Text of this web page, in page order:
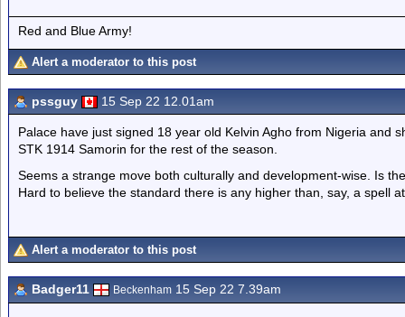
Red and Blue Army!
Alert a moderator to this post
pssguy 15 Sep 22 12.01am
Palace have just signed 18 year old Kelvin Agho from Nigeria and
STK 1914 Samorin for the rest of the season.
Seems a strange move both culturally and development-wise. Is
Hard to believe the standard there is any higher than, say, a spell
Alert a moderator to this post
Badger11 Beckenham 15 Sep 22 7.39am